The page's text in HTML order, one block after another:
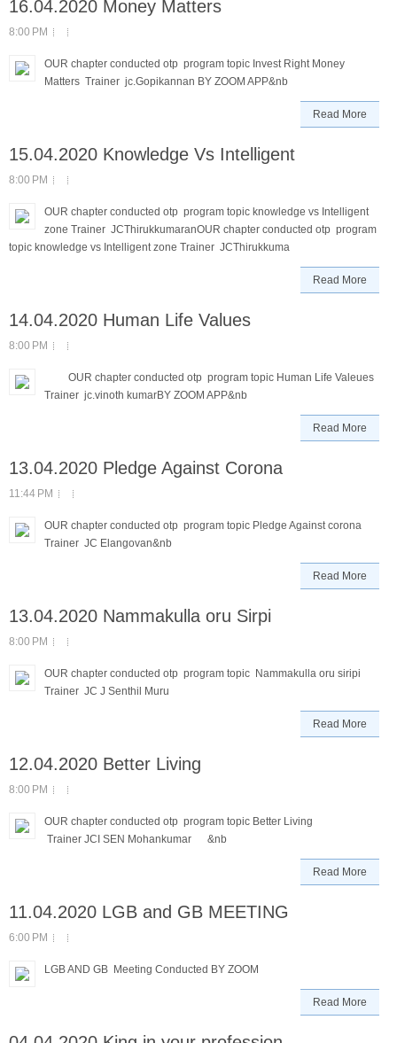
16.04.2020 Money Matters
8:00 PM
OUR chapter conducted otp program topic Invest Right Money
Matters Trainer jc.Gopikannan BY ZOOM APP&nb
Read More
15.04.2020 Knowledge Vs Intelligent
8:00 PM
OUR chapter conducted otp program topic knowledge vs Intelligent
zone Trainer JCThirukkumaranOUR chapter conducted otp program
topic knowledge vs Intelligent zone Trainer JCThirukkuma
Read More
14.04.2020 Human Life Values
8:00 PM
OUR chapter conducted otp program topic Human Life Valeues
Trainer jc.vinoth kumarBY ZOOM APP&nb
Read More
13.04.2020 Pledge Against Corona
11:44 PM
OUR chapter conducted otp program topic Pledge Against corona
Trainer JC Elangovan&nb
Read More
13.04.2020 Nammakulla oru Sirpi
8:00 PM
OUR chapter conducted otp program topic Nammakulla oru siripi
Trainer JC J Senthil Muru
Read More
12.04.2020 Better Living
8:00 PM
OUR chapter conducted otp program topic Better Living
Trainer JCI SEN Mohankumar &nb
Read More
11.04.2020 LGB and GB MEETING
6:00 PM
LGB AND GB Meeting Conducted BY ZOOM
Read More